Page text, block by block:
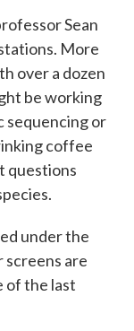
Sean
More
over a dozen
be working
sequencing or
coffee
questions
under the
are
of the last